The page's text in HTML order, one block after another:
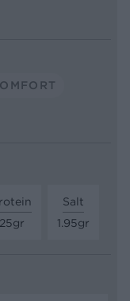
25gr
Salt
1.95gr